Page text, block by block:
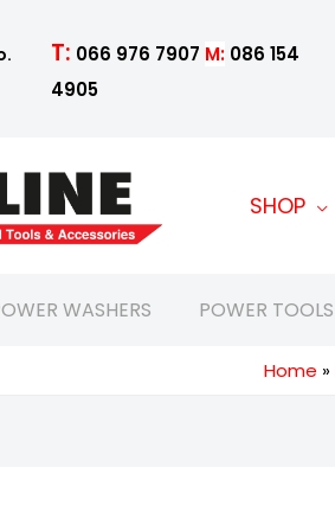
T: 066 976 7907 M: 086 154
4905
SHOP
WASHERS POWER TOOLS
Home